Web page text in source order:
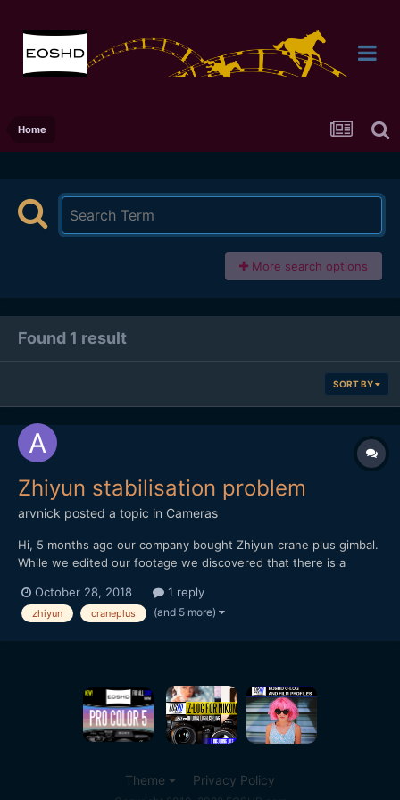
Home
More search options
Found 1 result
SORT BY
Zhiyun stabilisation problem
arvnick posted a topic in Cameras
Hi, 5 months ago our company bought Zhiyun crane plus gimbal.
While we edited our footage we discovered that there is a
100%balanced in all positions, it still appeared stabilization
problem to every single shot. https://vimeo.com...
October 28, 2018 1 reply
zhiyun craneplus (and 5 more)
Theme Privacy Policy